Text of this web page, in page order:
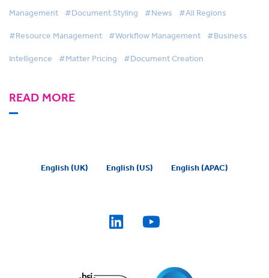
Management #Document Styling #News #All Regions
#Resource Management #Workflow Management #Business
Intelligence #Matter Pricing #Document Creation
READ MORE
English (UK) English (US) English (APAC)